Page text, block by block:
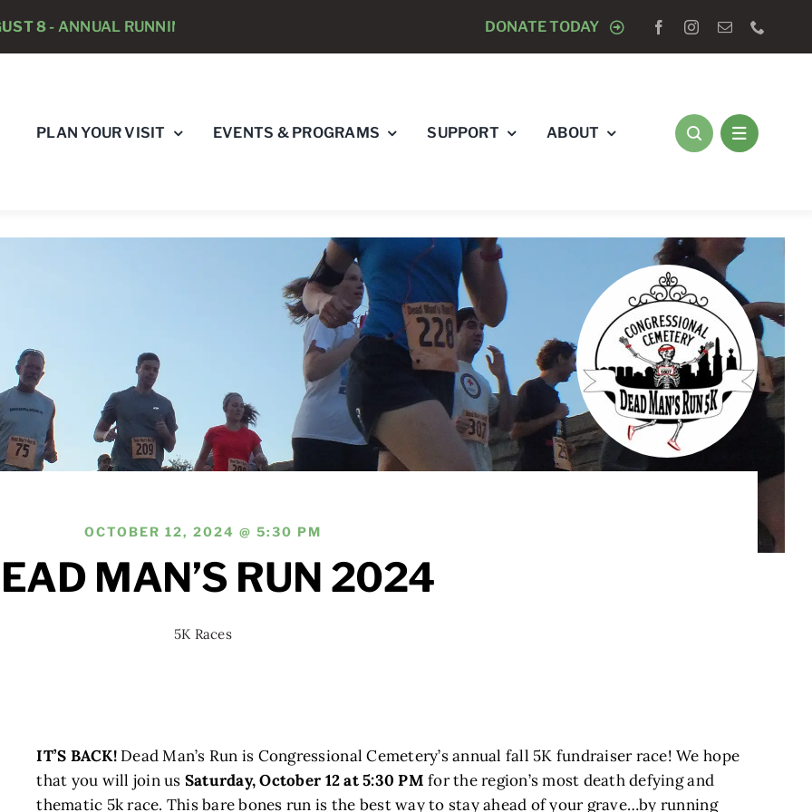
RUNNING PSYCHOLOGISTS “RAY’S RACE” 5K RUN & WALK AUGUST 8 -CLOSED TO DOGS
DONATE TODAY
PLAN YOUR VISIT EVENTS & PROGRAMS SUPPORT ABOUT
OCTOBER 12, 2024 @ 5:30 PM
MAN’S RUN 2024
5K Races
IT’S BACK!Dead Man’s Run is Congressional Cemetery’s annual fall 5K fundraiser race! We hope
that you will join us Saturday, October 12 at 5:30 PM for the region’s most death defying and
thematic 5k race. This bare bones run is the best way to stay ahead of your grave…by running